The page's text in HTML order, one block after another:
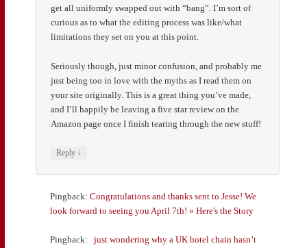
get all uniformly swapped out with “bang”. I’m sort of
curious as to what the editing process was like/what
limitations they set on you at this point.
Seriously though, just minor confusion, and probably me
just being too in love with the myths as I read them on
your site originally. This is a great thing you’ve made,
and I’ll happily be leaving a five star review on the
Amazon page once I finish tearing through the new stuff!
Reply ↓
Pingback:Congratulations and thanks sent to Jesse! We
look forward to seeing you April 7th! » Here's the Story
Pingback:
just wondering why a UK hotel chain hasn’t